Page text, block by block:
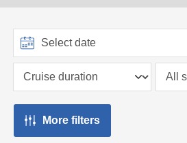
More filters